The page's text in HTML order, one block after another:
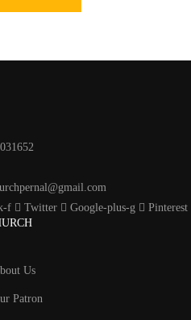
f
Twitter Google-plus-g
Pinterest
Us
Patron